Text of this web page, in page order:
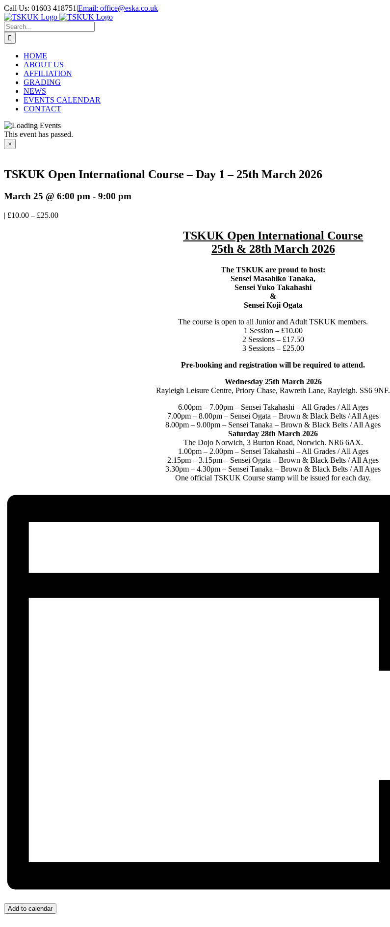
Skip
to
content
Call Us: 01603 418751 |Email: office@eska.co.uk
Facebook
X
YouTube
Search
for:
HOME
ABOUT US
AFFILIATION
GRADING
NEWS
EVENTS CALENDAR
CONTACT
This event has passed.
×
TSKUK Open International Course – Day 1 – 25th March 2026
March 25 @ 6:00 pm - 9:00 pm
| £10.00 – £25.00
TSKUK Open International Course
25th & 28th March 2026
The TSKUK are proud to host:
Sensei Masahiko Tanaka,
Sensei Yuko Takahashi
&
Sensei Koji Ogata
The course is open to all Junior and Adult TSKUK members.
1 Session – £10.00
2 Sessions – £17.50
3 Sessions – £25.00
Pre-booking and registration will be required to attend.
Wednesday 25th March 2026
Rayleigh Leisure Centre, Priory Chase, Rawreth Lane, Rayleigh. SS6 9NF.
6.00pm – 7.00pm – Sensei Takahashi – All Grades / All Ages
7.00pm – 8.00pm – Sensei Ogata – Brown & Black Belts / All Ages
8.00pm – 9.00pm – Sensei Tanaka – Brown & Black Belts / All Ages
Saturday 28th March 2026
The Dojo Norwich, 3 Burton Road, Norwich. NR6 6AX.
1.00pm – 2.00pm – Sensei Takahashi – All Grades / All Ages
2.15pm – 3.15pm – Sensei Ogata – Brown & Black Belts / All Ages
3.30pm – 4.30pm – Sensei Tanaka – Brown & Black Belts / All Ages
One official TSKUK Course stamp will be issued for each day.
Add to calendar